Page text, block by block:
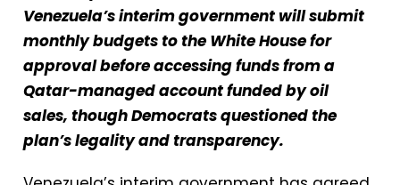
Venezuela’s interim government will submit
monthly budgets to the White House for
approval before accessing funds from a
Qatar-managed account funded by oil
sales, though Democrats questioned the
plan’s legality and transparency.